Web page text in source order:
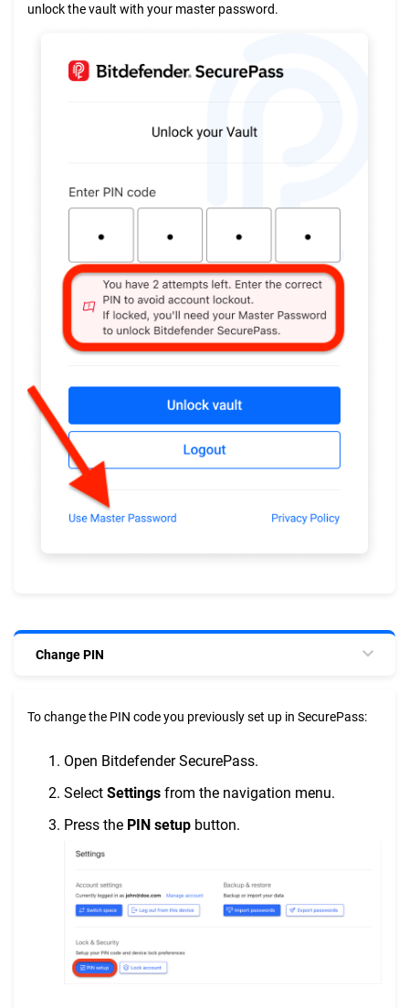
unlock the vault with your master password.
Change PIN
To change the PIN code you previously set up in SecurePass:
Open Bitdefender SecurePass.
Select Settings from the navigation menu.
Press the PIN setup button.